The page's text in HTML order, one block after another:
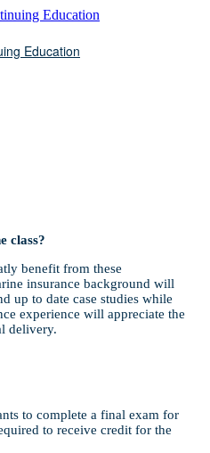
Education
class?
benefit from these
insurance background will
up to date case studies while
experience will appreciate the
delivery.
to complete a final exam for
to receive credit for the